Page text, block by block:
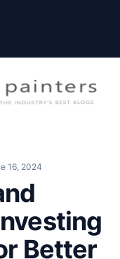
Industry
16, 2024
Better